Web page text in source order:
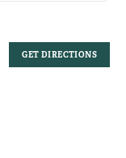
GET DIRECTIONS